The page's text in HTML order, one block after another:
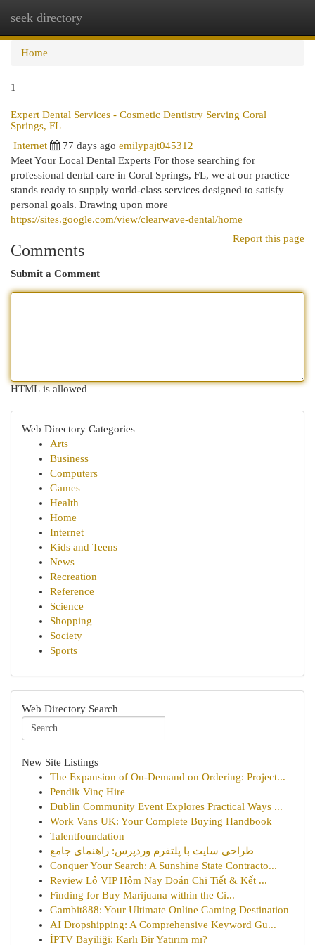
seek directory
Home
1
Expert Dental Services - Cosmetic Dentistry Serving Coral
Springs, FL
Internet
77 days ago emilypajt045312
Meet Your Local Dental Experts For those searching for
professional dental care in Coral Springs, FL, we at our practice
stands ready to supply world-class services designed to satisfy
personal goals. Drawing upon more
https://sites.google.com/view/clearwave-dental/home
Report this page
Comments
Submit a Comment
HTML is allowed
Web Directory Categories
Arts
Business
Computers
Games
Health
Home
Internet
Kids and Teens
News
Recreation
Reference
Science
Shopping
Society
Sports
Web Directory Search
New Site Listings
The Expansion of On-Demand on Ordering: Project...
Pendik Vinç Hire
Dublin Community Event Explores Practical Ways ...
Work Vans UK: Your Complete Buying Handbook
Talentfoundation
طراحی سایت با پلتفرم وردپرس: راهنمای جامع
Conquer Your Search: A Sunshine State Contracto...
Review Lô VIP Hôm Nay Đoán Chi Tiết & Kết ...
Finding for Buy Marijuana within the Ci...
Gambit888: Your Ultimate Online Gaming Destination
AI Dropshipping: A Comprehensive Keyword Gu...
İPTV Bayiliği: Karlı Bir Yatırım mı?